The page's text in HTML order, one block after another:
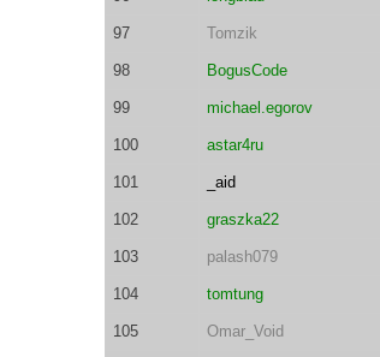
97 Tomzik
98 BogusCode
99 michael.egorov
100 astar4ru
101 _aid
102 graszka22
103 palash079
104 tomtung
105 Omar_Void